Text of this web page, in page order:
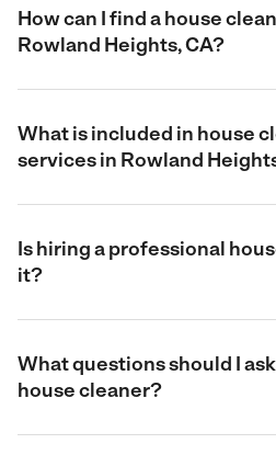
How can I find a house
Rowland Heights, CA?
What is included in house
services in Rowland
Is hiring a professional
it?
What questions should I
house cleaner?